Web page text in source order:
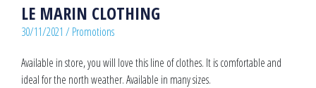
LE MARIN CLOTHING
30/11/2021 /Promotions
Available in store, you will love this line of clothes. It is comfortable and
ideal for the north weather. Available in many sizes.